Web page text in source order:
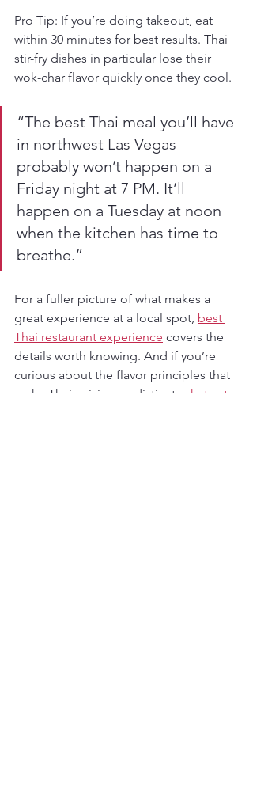
Pro Tip: If you’re doing takeout, eat
within 30 minutes for best results. Thai
stir-fry dishes in particular lose their
wok-char flavor quickly once they cool.
“The best Thai meal you’ll have
in northwest Las Vegas
probably won’t happen on a
Friday night at 7 PM. It’ll
happen on a Tuesday at noon
when the kitchen has time to
breathe.”
For a fuller picture of what makes a
great experience at a local spot, best
Thai restaurant experience covers the
details worth knowing. And if you’re
curious about the flavor principles that
make Thai cuisine so distinct,
what sets